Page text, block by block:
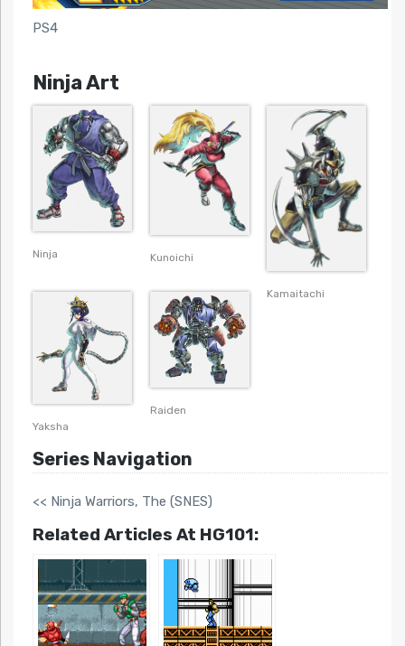
PS4
Ninja Art
Ninja Kunoichi
Kamaitachi
Yaksha
Raiden
Series Navigation
<< Ninja Warriors, The (SNES)
Related Articles At HG101: